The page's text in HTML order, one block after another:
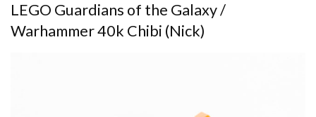
LEGO Guardians of the Galaxy /
Warhammer 40k Chibi (Nick)